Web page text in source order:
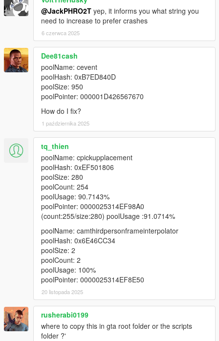
@JackPHRO2T yep, it informs you what string you
need to increase to prefer crashes
6 czerwca 2025
Dee81cash
poolName: cevent
poolHash: 0xB7ED840D
poolSize: 950
poolPointer: 000001D426567670
How do I fix?
1 października 2025
tq_thien
poolName: cpickupplacement
poolHash: 0xEF501806
poolSize: 280
poolCount: 254
poolUsage: 90.7143%
poolPointer: 0000025314EF98A0
(count:255/size:280) poolUsage :91.0714%
poolName: camthirdpersonframeinterpolator
poolHash: 0x6E46CC34
poolSize: 2
poolCount: 2
poolUsage: 100%
poolPointer: 0000025314EF8E50
20 listopada 2025
rusherabi0199
where to copy this in gta root folder or the scripts
folder ?'